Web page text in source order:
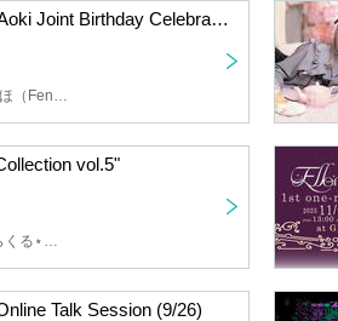
Itsuki Fujimoto and Riho Aoki Joint Birthday Celebration 2025
藤本樹(Fenomeno),青木りほ（Fenomeno）,レプスルプス,Ellememe,Fenomeno,異国のルミナリア
vol.5"
ポジティブモンスター,みらくる⋆☽ふぉーぜ-ZERO-,唯美人形,凛々しくも臨界に咲くARTERIA,Ellememe,青木りほ（Fenomeno）,東京みじんこガールズ
Talk Session (9/26)